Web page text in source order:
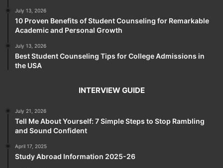
July 13, 2026
10 Proven Benefits of Student Counseling for Remarkable
Academic and Personal Growth
July 13, 2026
Best Student Counseling Tips for College Admissions in
the USA
INTERVIEW GUIDE
July 21, 2026
Tell Me About Yourself: 7 Simple Steps to Stop Rambling
and Sound Confident
April 17, 2025
Study Abroad Information 2025-26